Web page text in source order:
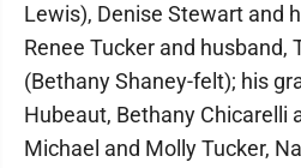
Lewis), Denise Stewart and
Renee Tucker and husband,
(Bethany Shaney-felt); his
Hubeaut, Bethany Chicarelli
Michael and Molly Tucker,